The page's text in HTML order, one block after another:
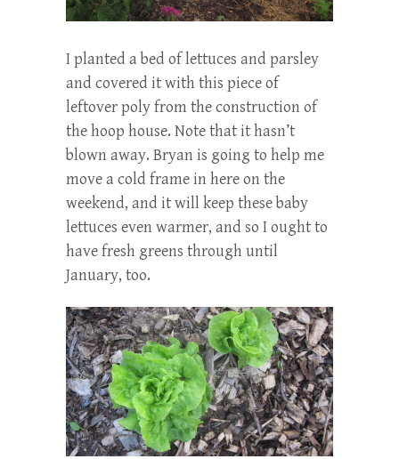
I planted a bed of lettuces and parsley
and covered it with this piece of
leftover poly from the construction of
the hoop house. Note that it hasn’t
blown away. Bryan is going to help me
move a cold frame in here on the
weekend, and it will keep these baby
lettuces even warmer, and so I ought to
have fresh greens through until
January, too.